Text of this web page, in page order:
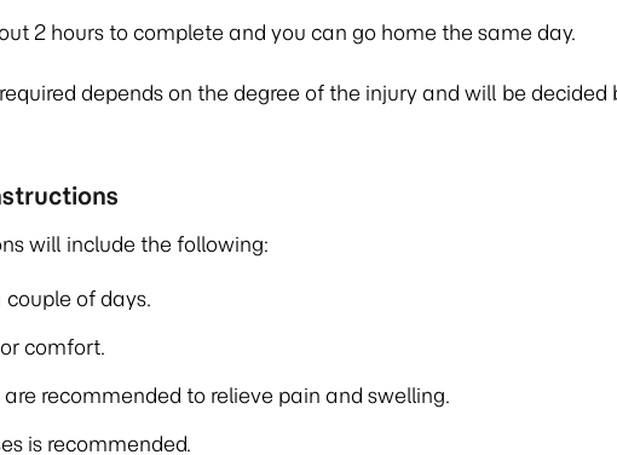
2 hours to complete and you can go home the same day.
depends on the degree of the injury and will be decided
will include the following:
of days.
comfort.
recommended to relieve pain and swelling.
is recommended.